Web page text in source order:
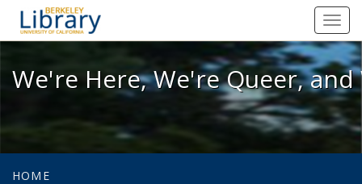
We're Here, We're Queer, and
We're Here, We're Queer,
HOME